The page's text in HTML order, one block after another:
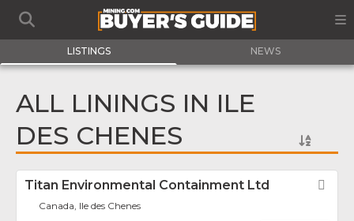
LISTINGS NEWS
ALL LININGS IN ILE
DES CHENES
Titan Environmental Containment Ltd
Canada, Ile des Chenes